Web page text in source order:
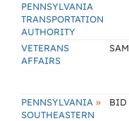
PENNSYLVANIA
TRANSPORTATION
AUTHORITY
VETERANS
AFFAIRS
SAM
PENNSYLVANIA »
SOUTHEASTERN
BID